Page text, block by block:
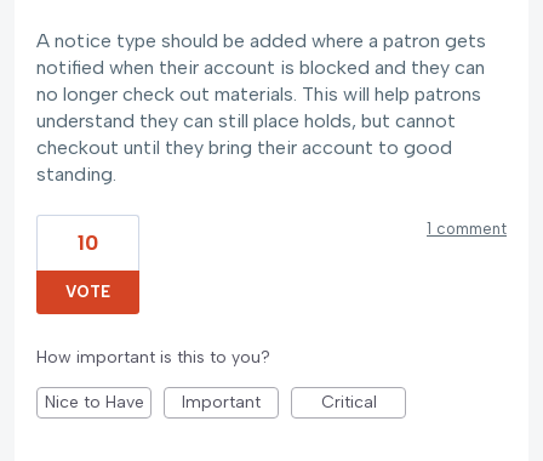
A notice type should be added where a patron gets
notified when their account is blocked and they can
no longer check out materials. This will help patrons
understand they can still place holds, but cannot
checkout until they bring their account to good
standing.
10
VOTE
1 comment
How important is this to you?
Nice to Have Important Critical